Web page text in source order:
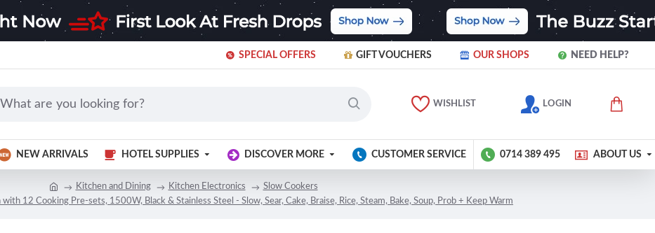
SPECIAL OFFERS GIFT VOUCHERS OUR SHOPS NEED HELP?
WISHLIST LOGIN
NEW ARRIVALS HOTEL SUPPLIES DISCOVER MORE CUSTOMER SERVICE 0714 389 495 ABOUT US
Kitchen and Dining Kitchen Electronics
Slow Cookers
12 Cooking Pre-sets, 1500W, Black & Stainless Steel - Slow, Sear, Cake, Braise, Rice, Steam, Bake, Soup, Prob + Keep Warm